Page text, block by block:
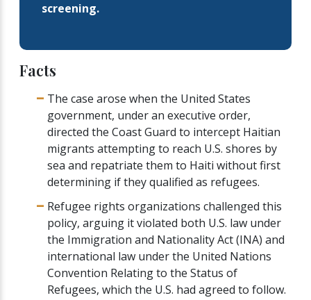
screening.
Facts
The case arose when the United States
government, under an executive order,
directed the Coast Guard to intercept Haitian
migrants attempting to reach U.S. shores by
sea and repatriate them to Haiti without first
determining if they qualified as refugees.
Refugee rights organizations challenged this
policy, arguing it violated both U.S. law under
the Immigration and Nationality Act (INA) and
international law under the United Nations
Convention Relating to the Status of
Refugees, which the U.S. had agreed to follow.